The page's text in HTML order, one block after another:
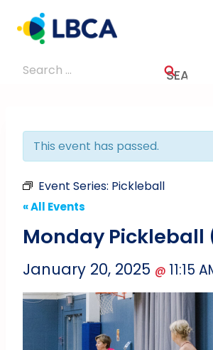
content
Search
This event has passed.
Event Series: Pickleball
« All Events
Monday Pickleball
January 20, 2025 @ 11:15